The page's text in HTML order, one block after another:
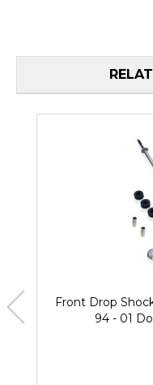
Front Drop
94 - 01